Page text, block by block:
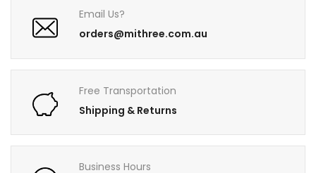
Email Us?
orders@mithree.com.au
Free Transportation
Shipping & Returns
Business Hours